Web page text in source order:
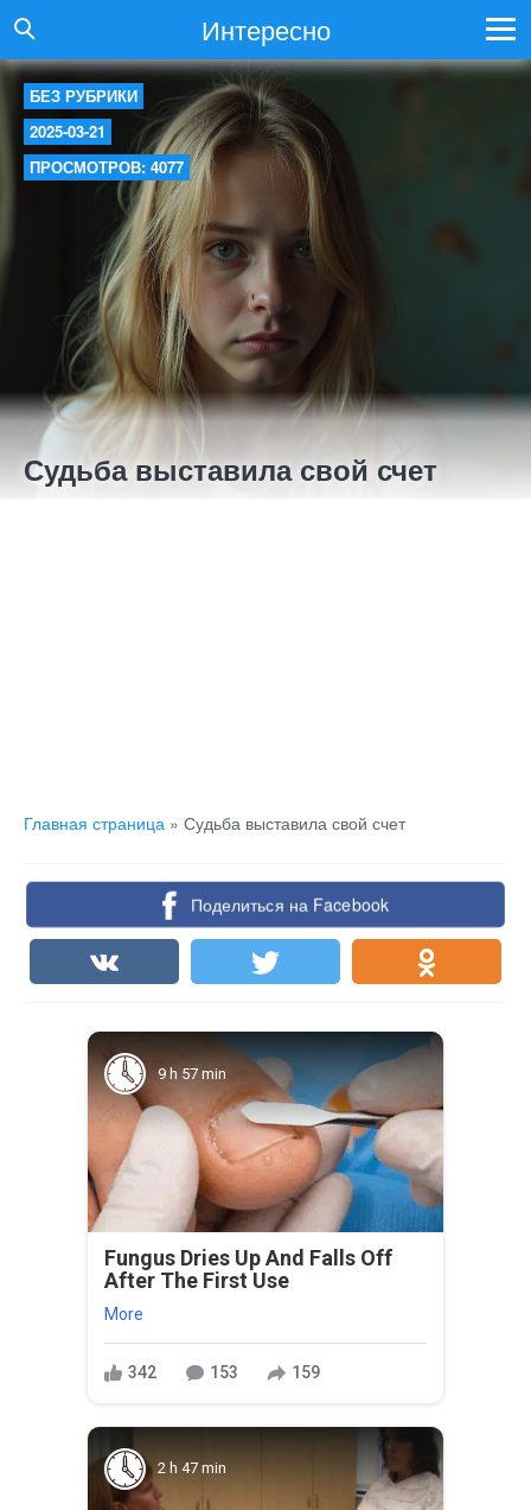
Интересно
БЕЗ РУБРИКИ
2025-03-21
ПРОСМОТРОВ: 4077
Судьба выставила свой счет
Главная страница » Судьба выставила свой счет
Поделиться на Facebook
9 h 57 min
Fungus Dries Up And Falls Off
After The First Use
More
342 153 159
2 h 47 min